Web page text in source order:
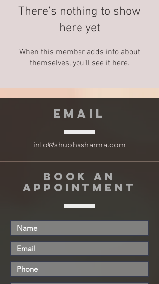
There’s nothing to show
here yet
When this member adds info about
themselves, you’ll see it here.
EMAIL
info@shubhasharma.com
book an
appointment